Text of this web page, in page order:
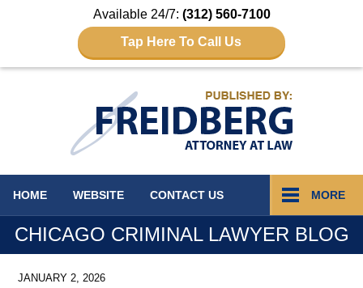
Available 24/7: (312) 560-7100
Tap Here To Call Us
HOME WEBSITE CONTACT US MORE
CHICAGO CRIMINAL LAWYER BLOG
JANUARY 2, 2026